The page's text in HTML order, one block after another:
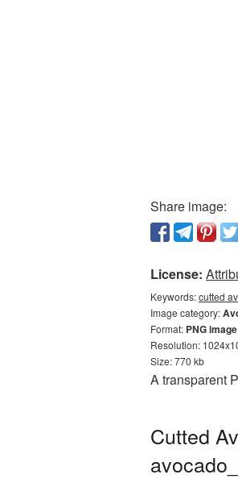
Share image:
License:
Keywords:cutted
Image category:
Format: PNG
Resolution:
Size: 770 kb
A transparent
Cutted